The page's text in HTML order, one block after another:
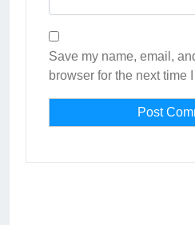
Save my name, email,
browser for the next time